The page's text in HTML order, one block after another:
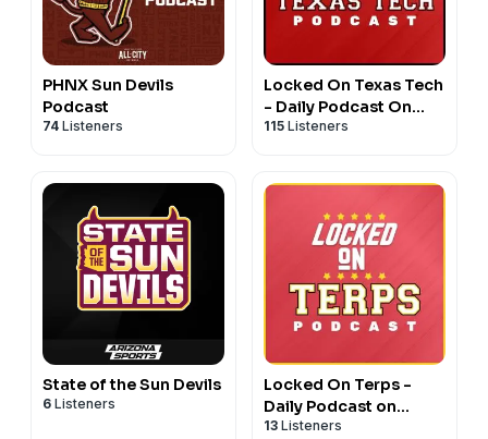
PHNX Sun Devils
Podcast
74 Listeners
Locked On Texas Tech
- Daily Podcast On
Texas Tech Red
115 Listeners
State of the Sun Devils
6 Listeners
Locked On Terps -
Daily Podcast on
Maryland Terrapins
13 Listeners